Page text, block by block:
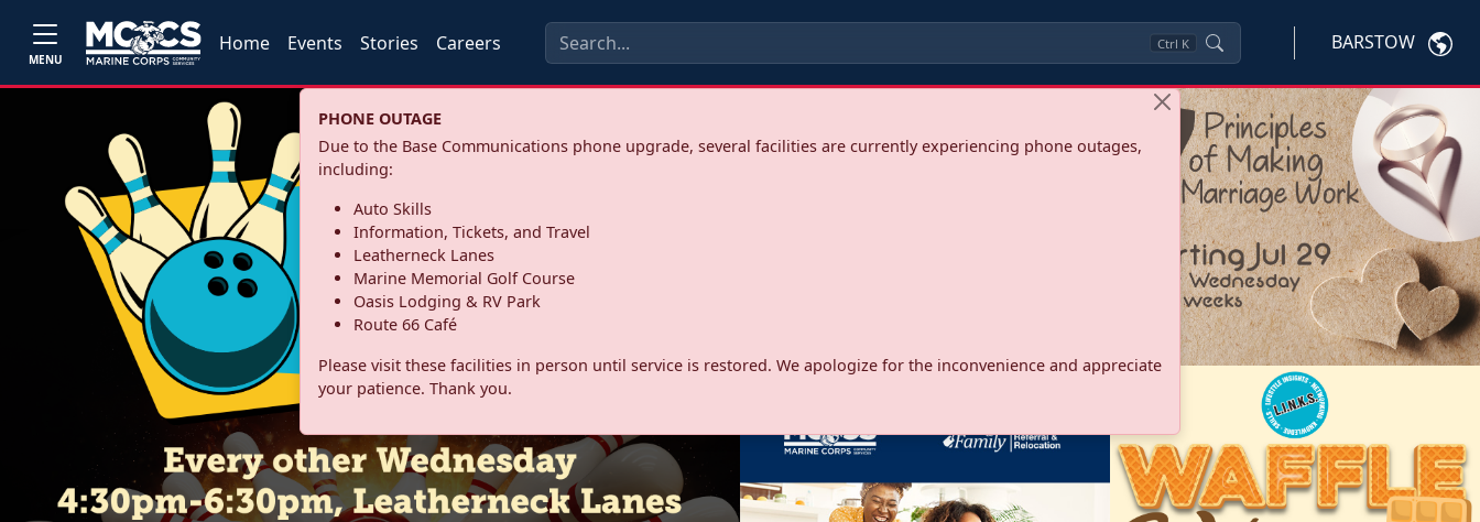
MENU
Home Events Stories Careers Ctrl K BARSTOW
PHONE OUTAGE
Due to the Base Communications phone upgrade, several facilities are currently experiencing phone outages,
including:
Auto Skills
Information, Tickets, and Travel
Leatherneck Lanes
Marine Memorial Golf Course
Oasis Lodging & RV Park
Route 66 Café
Please visit these facilities in person until service is restored. We apologize for the inconvenience and appreciate
your patience. Thank you.